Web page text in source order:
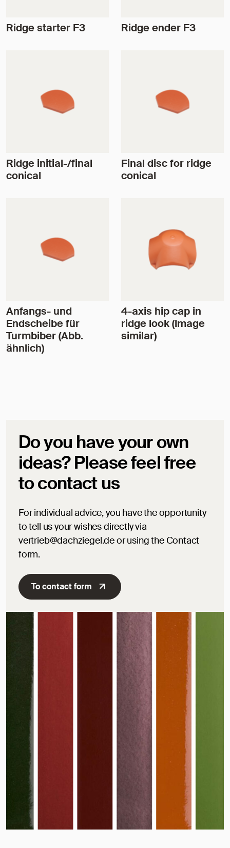
Ridge starter F3 Ridge ender F3
Ridge initial-/final
conical
Final disc for ridge
conical
Anfangs- und
Endscheibe für
Turmbiber (Abb.
ähnlich)
4-axis hip cap in
ridge look (Image
similar)
Do you have your own
ideas? Please feel free
to contact us
For individual advice, you have the opportunity
to tell us your wishes directly via
vertrieb@dachziegel.de or using the Contact
form.
To contact form